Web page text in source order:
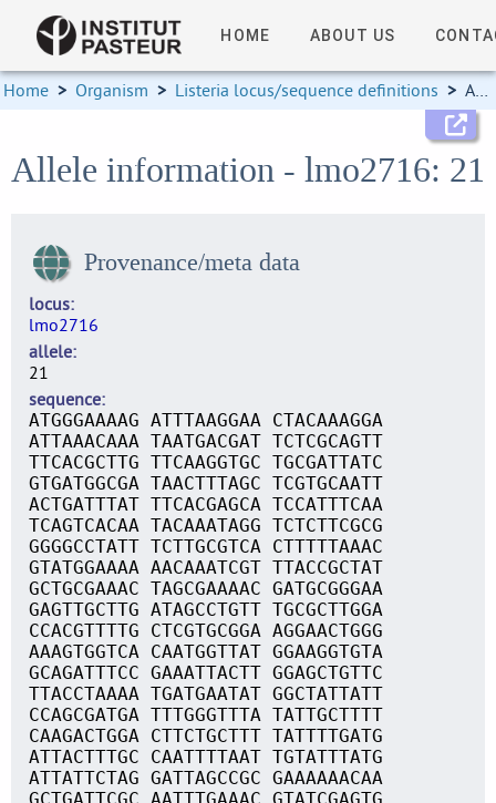
HOME ABOUT US
Home > Organism > Listeria locus/sequence definitions > Allele information
Allele information - lmo2716: 21
Provenance/meta data
locus
lmo2716
allele
21
sequence
ATGGGAAAAG ATTTAAGGAA CTACAAAGGA
ATTAAACAAA TAATGACGAT TCTCGCAGTT
TTCACGCTTG TTCAAGGTGC TGCGATTATC
GTGATGGCGA TAACTTTAGC TCGTGCAATT
ACTGATTTAT TTCACGAGCA TCCATTTCAA
TCAGTCACAA TACAAATAGG TCTCTTCGCG
GGGGCCTATT TCTTGCGTCA CTTTTTAAAC
GTATGGAAAA AACAAATCGT TTACCGCTAT
GCTGCGAAAC TAGCGAAAAC GATGCGGGAA
GAGTTGCTTG ATAGCCTGTT TGCGCTTGGA
CCACGTTTTG CTCGTGCGGA AGGAACTGGG
AAAGTGGTCA CAATGGTTAT GGAAGGTGTA
GCAGATTTCC GAAATTACTT GGAGCTGTTC
TTACCTAAAA TGATGAATAT GGCTATTATT
CCAGCGATGA TTTGGGTTTA TATTGCTTTT
CAAGACTGGA CTTCTGCTTT TATTTTGATG
ATTACTTTGC CAATTTTAAT TGTATTTATG
ATTATTCTAG GATTAGCCGC GAAAAAACAA
GCTGATTCGC AATTTGAAAC GTATCGAGTG